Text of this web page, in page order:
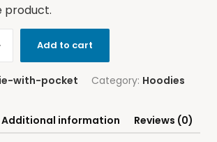
product.
Add to cart
with-pocket Category: Hoodies
Additional information Reviews (0)